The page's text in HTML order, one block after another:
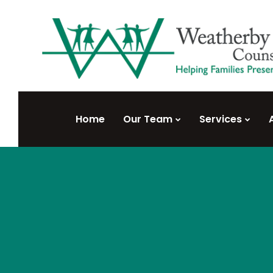
Home Our Team Services